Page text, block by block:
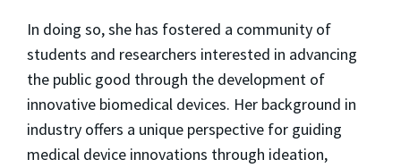
In doing so, she has fostered a community of
students and researchers interested in advancing
the public good through the development of
innovative biomedical devices. Her background in
industry offers a unique perspective for guiding
medical device innovations through ideation,